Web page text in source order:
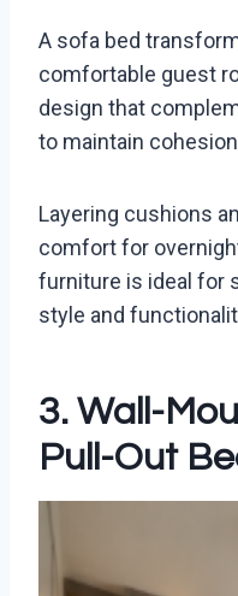
A sofa bed
comfortable guest
design that
to maintain
Layering cushions
comfort for
furniture is ideal for
style and
3. Wall-
Pull-Out